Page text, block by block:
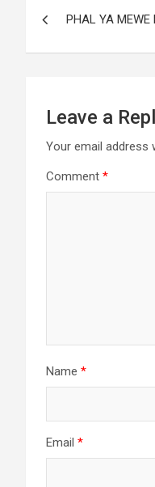
PHAL YA MEWE
Leave a
Your email address
Comment *
Name *
Email *